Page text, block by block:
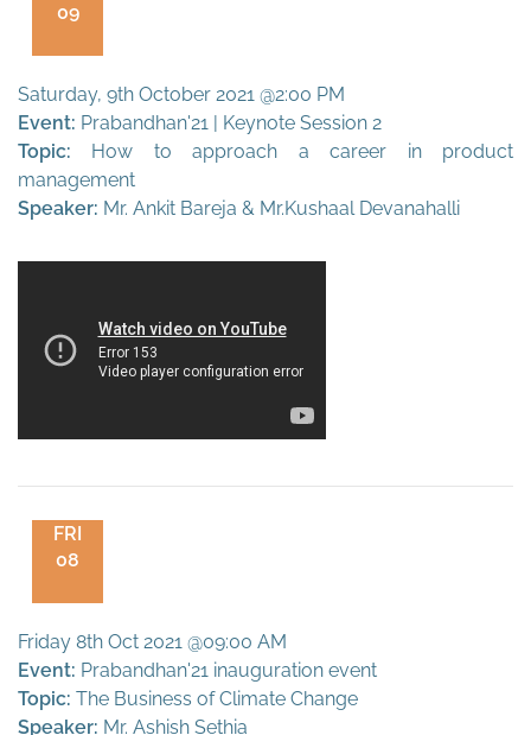
09
Saturday, 9th October 2021 @2:00 PM
Event: Prabandhan'21 | Keynote Session 2
Topic: How to approach a career in product
management
Speaker: Mr. Ankit Bareja & Mr.Kushaal Devanahalli
FRI
08
Friday 8th Oct 2021 @09:00 AM
Event: Prabandhan'21 inauguration event
Topic: The Business of Climate Change
Speaker: Mr. Ashish Sethia